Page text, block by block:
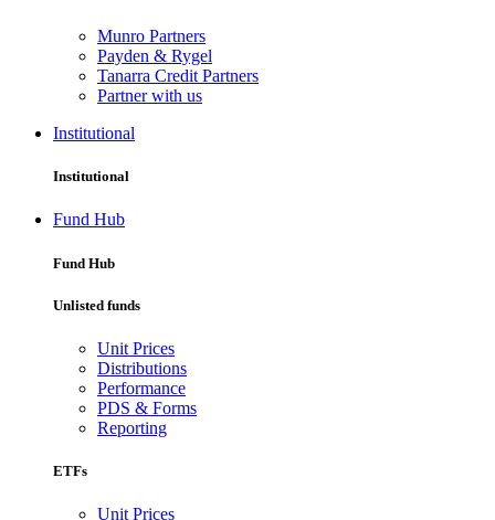
Munro Partners
Payden & Rygel
Tanarra Credit Partners
Partner with us
Institutional
Institutional
Fund Hub
Fund Hub
Unlisted funds
Unit Prices
Distributions
Performance
PDS & Forms
Reporting
ETFs
Unit Prices